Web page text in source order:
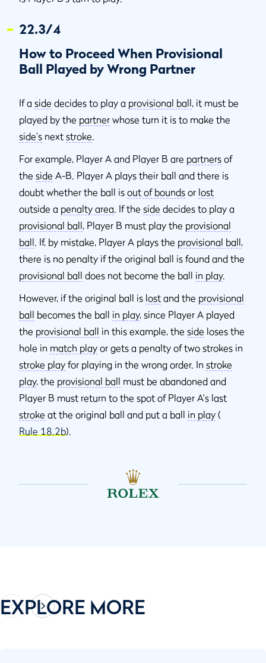
22.3/4
How to Proceed When Provisional
Ball Played by Wrong Partner
If a side decides to play a provisional ball, it must be
played by the partner whose turn it is to make the
side's next stroke.
For example, Player A and Player B are partners of
the side A-B. Player A plays their ball and there is
doubt whether the ball is out of bounds or lost
outside a penalty area. If the side decides to play a
provisional ball, Player B must play the provisional
ball. If, by mistake, Player A plays the provisional ball,
there is no penalty if the original ball is found and the
provisional ball does not become the ball in play.
However, if the original ball is lost and the provisional
ball becomes the ball in play, since Player A played
the provisional ball in this example, the side loses the
hole in match play or gets a penalty of two strokes in
stroke play for playing in the wrong order. In stroke
play, the provisional ball must be abandoned and
Player B must return to the spot of Player A's last
stroke at the original ball and put a ball in play (
Rule 18.2b).
EXPLORE MORE